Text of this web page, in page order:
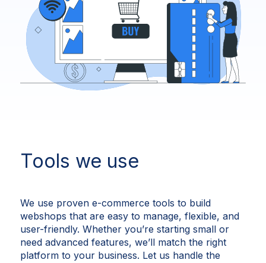
Tools we use
We use proven e-commerce tools to build
webshops that are easy to manage, flexible, and
user-friendly. Whether you’re starting small or
need advanced features, we’ll match the right
platform to your business. Let us handle the